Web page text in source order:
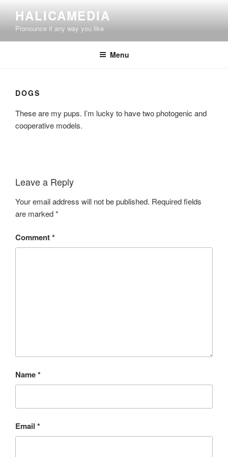
content
HALICAMEDIA
Pronounce it any way you like
Menu
DOGS
These are my pups. I’m lucky to have two photogenic and
cooperative models.
Leave a Reply
Your email address will not be published. Required fields
are marked*
Comment*
Name*
Email *